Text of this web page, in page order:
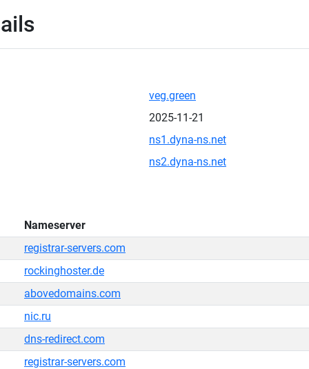
veg.green
2025-11-21
ns1.dyna-ns.net
ns2.dyna-ns.net
Nameserver
registrar-servers.com
rockinghoster.de
abovedomains.com
nic.ru
dns-redirect.com
registrar-servers.com